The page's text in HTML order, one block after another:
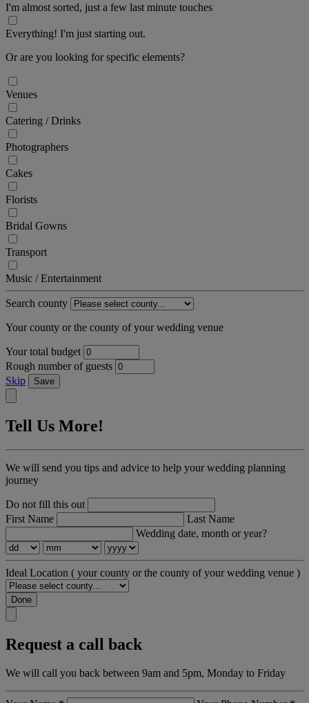
I'm almost sorted, just a few last minute touches
Everything! I'm just starting out.
Or are you looking for specific elements?
Venues
Catering / Drinks
Photographers
Cakes
Florists
Bridal Gowns
Transport
Music / Entertainment
Search county
Your county or the county of your wedding venue
Your total budget
Rough number of guests
Skip
Save
Tell Us More!
We will send you tips and advice to help your wedding planning
journey
Do not fill this out
First Name
Last Name
Wedding date, month or year?
Ideal Location ( your county or the county of your wedding venue )
Done
Request a call back
We will call you back between 9am and 5pm, Monday to Friday